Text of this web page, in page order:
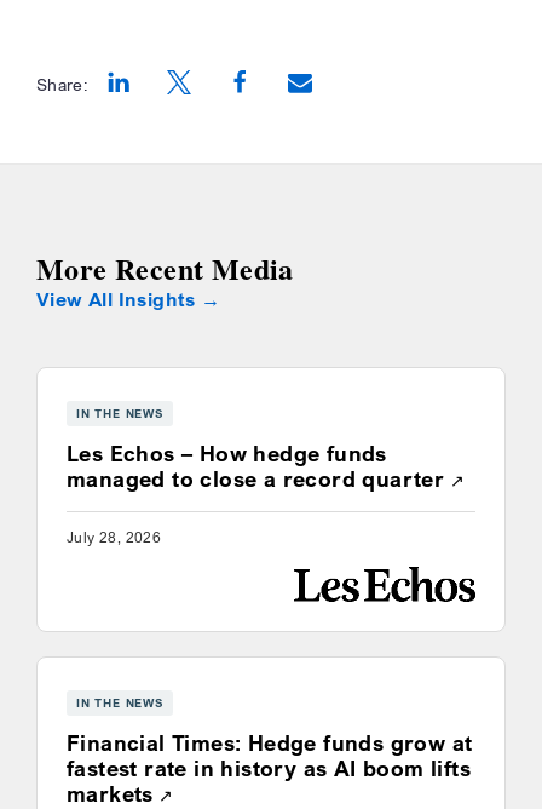
Share:
More Recent Media
View All Insights
IN THE NEWS
Les Echos – How hedge funds
managed to close a record quarterOpens a
July 28, 2026
IN THE NEWS
Financial Times: Hedge funds grow at
fastest rate in history as AI boom lifts
marketsOpens a new window